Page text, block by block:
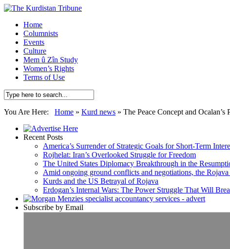
Home
Columnists
Events
Culture
Mem û Zîn Study
Women’s Rights
Terms of Use
You Are Here: Home » Kurd news » The Peace Concept and Ocalan’s
Recent Posts
America’s Surrender of Strategic Goals for Short-Term
Rojhelat: Iran’s Overlooked Struggle for Freedom
The United States Diplomacy Breakthrough in the
Amid ongoing ground conflicts and negotiations, the
Kurds and the US Betrayal of Rojava
Erdogan’s Internal Wars: The Power Struggle That Will
Subscribe by Email